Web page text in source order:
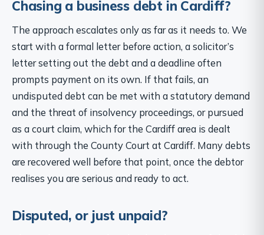
Chasing a business debt in Cardiff?
The approach escalates only as far as it needs to. We
start with a formal letter before action, a solicitor’s
letter setting out the debt and a deadline often
prompts payment on its own. If that fails, an
undisputed debt can be met with a statutory demand
and the threat of insolvency proceedings, or pursued
as a court claim, which for the Cardiff area is dealt
with through the County Court at Cardiff. Many debts
are recovered well before that point, once the debtor
realises you are serious and ready to act.
Disputed, or just unpaid?